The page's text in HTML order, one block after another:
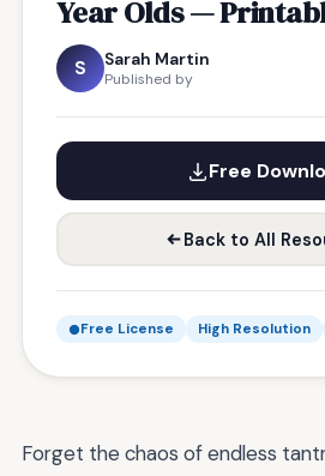
Year Olds —
S Sarah Martin
Published by
Free
Back to All
Free License High Resolution
Forget the chaos of endless